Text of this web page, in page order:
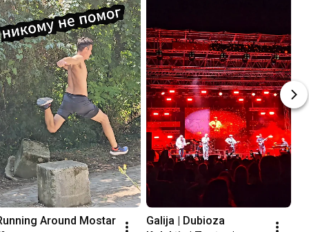
Around Mostar
Galija | Dubioza